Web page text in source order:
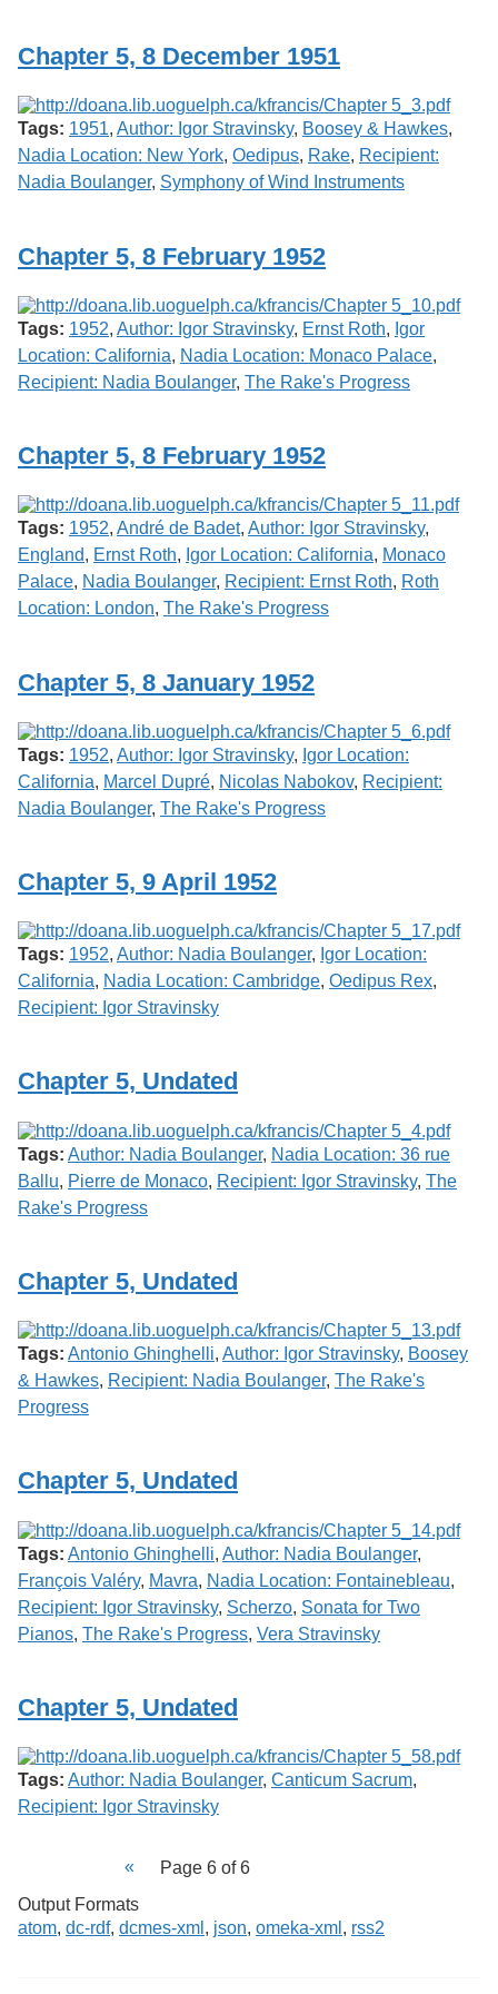
G
u
e
l
p
h
Chapter 5, 8 December 1951
Tags: 1951, Author: Igor Stravinsky, Boosey & Hawkes,
Nadia Location: New York, Oedipus, Rake, Recipient:
Nadia Boulanger, Symphony of Wind Instruments
Chapter 5, 8 February 1952
Tags: 1952, Author: Igor Stravinsky, Ernst Roth, Igor
Location: California, Nadia Location: Monaco Palace,
Recipient: Nadia Boulanger, The Rake's Progress
Chapter 5, 8 February 1952
Tags: 1952, André de Badet, Author: Igor Stravinsky,
England, Ernst Roth, Igor Location: California, Monaco
Palace, Nadia Boulanger, Recipient: Ernst Roth, Roth
Location: London, The Rake's Progress
Chapter 5, 8 January 1952
Tags: 1952, Author: Igor Stravinsky, Igor Location:
California, Marcel Dupré, Nicolas Nabokov, Recipient:
Nadia Boulanger, The Rake's Progress
Chapter 5, 9 April 1952
Tags: 1952, Author: Nadia Boulanger, Igor Location:
California, Nadia Location: Cambridge, Oedipus Rex,
Recipient: Igor Stravinsky
Chapter 5, Undated
Tags: Author: Nadia Boulanger, Nadia Location: 36 rue
Ballu, Pierre de Monaco, Recipient: Igor Stravinsky, The
Rake's Progress
Chapter 5, Undated
Tags: Antonio Ghinghelli, Author: Igor Stravinsky, Boosey
& Hawkes, Recipient: Nadia Boulanger, The Rake's
Progress
Chapter 5, Undated
Tags: Antonio Ghinghelli, Author: Nadia Boulanger,
François Valéry, Mavra, Nadia Location: Fontainebleau,
Recipient: Igor Stravinsky, Scherzo, Sonata for Two
Pianos, The Rake's Progress, Vera Stravinsky
Chapter 5, Undated
Tags: Author: Nadia Boulanger, Canticum Sacrum,
Recipient: Igor Stravinsky
Page 6 of 6
Output Formats
atom, dc-rdf, dcmes-xml , json, omeka-xml , rss2